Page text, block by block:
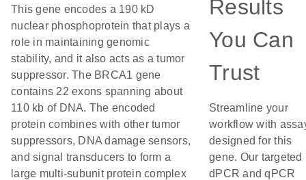
This gene encodes a 190 kD
nuclear phosphoprotein that plays a
role in maintaining genomic
stability, and it also acts as a tumor
suppressor. The BRCA1 gene
contains 22 exons spanning about
110 kb of DNA. The encoded
protein combines with other tumor
suppressors, DNA damage sensors,
and signal transducers to form a
large multi-subunit protein complex
Results
You Can
Trust
Streamline your
workflow with
designed for this
gene. Our targeted
dPCR and qPCR